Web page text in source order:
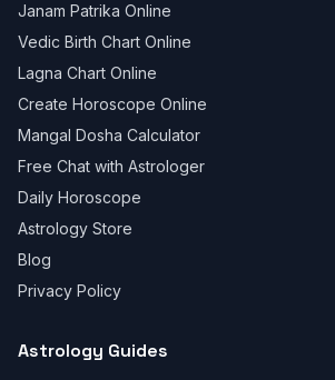
Janam Patrika Online
Vedic Birth Chart Online
Lagna Chart Online
Create Horoscope Online
Mangal Dosha Calculator
Free Chat with Astrologer
Daily Horoscope
Astrology Store
Blog
Privacy Policy
Astrology Guides